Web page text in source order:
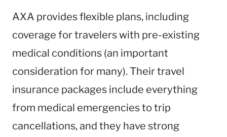
AXA provides flexible plans, including
coverage for travelers with pre-existing
medical conditions (an important
consideration for many). Their travel
insurance packages include everything
from medical emergencies to trip
cancellations, and they have strong